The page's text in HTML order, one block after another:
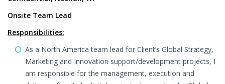
Onsite Team Lead
Responsibilities:
As a North America team lead for Client’s Global Strategy,
Marketing and Innovation support/development projects, I
am responsible for the management, execution and